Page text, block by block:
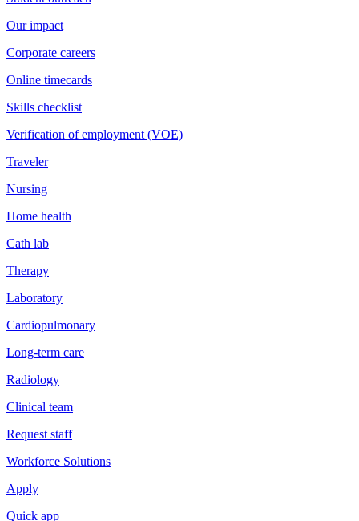
Our impact
Corporate careers
Online timecards
Skills checklist
Verification of employment (VOE)
Traveler
Nursing
Home health
Cath lab
Therapy
Laboratory
Cardiopulmonary
Long-term care
Radiology
Clinical team
Request staff
Workforce Solutions
Apply
Quick app